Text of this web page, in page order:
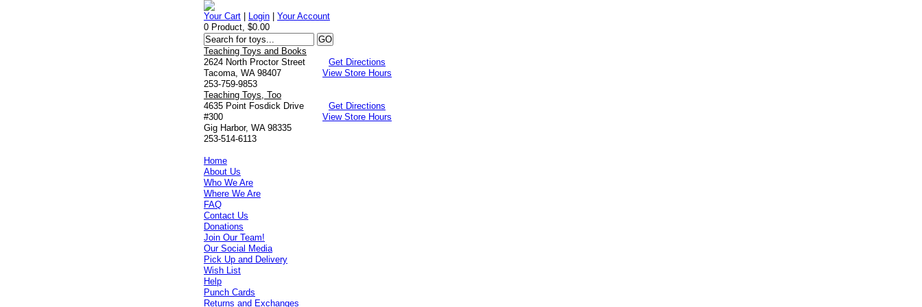
Your Cart Login |Your Account
0 Product, $0.00
Teaching Toys and Books
2624 North Proctor Street
Tacoma, WA 98407
253-759-9853
Get Directions
View Store Hours
Teaching Toys, Too
4635 Point Fosdick Drive
#300
Gig Harbor, WA 98335
253-514-6113
Get Directions
View Store Hours
Home
About Us
Who We Are
Where We Are
FAQ
Contact Us
Donations
Join Our Team!
Our Social Media
Pick Up and Delivery
Wish List
Help
Punch Cards
Returns and Exchanges